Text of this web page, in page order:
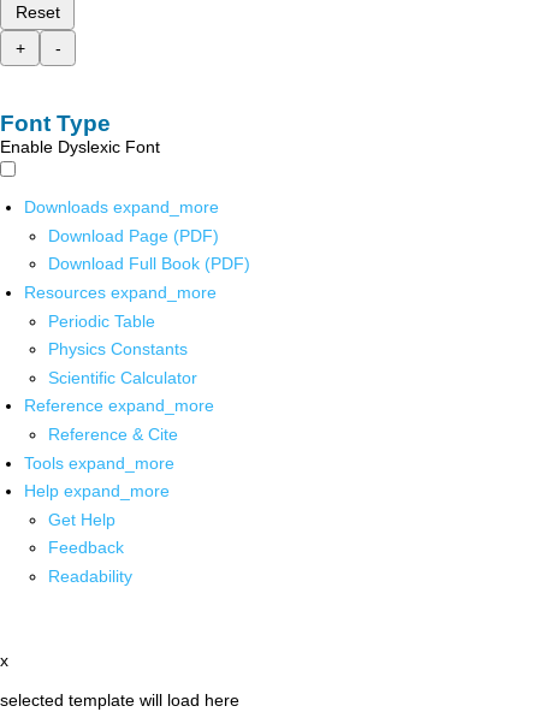
Reset
+
-
Font Type
Enable Dyslexic Font
Downloads expand_more
Download Page (PDF)
Download Full Book (PDF)
Resources expand_more
Periodic Table
Physics Constants
Scientific Calculator
Reference expand_more
Reference & Cite
Tools expand_more
Help expand_more
Get Help
Feedback
Readability
x
selected template will load here